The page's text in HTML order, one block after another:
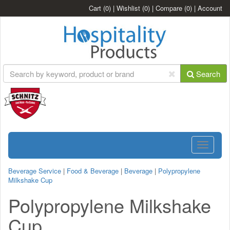
Cart (0) | Wishlist (0) | Compare (0) | Account
Search
Toggle
Beverage Service | Food & Beverage | Beverage | Polypropylene
Milkshake Cup
Polypropylene Milkshake